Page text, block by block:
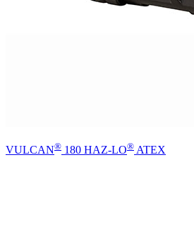
VULCAN® 180 HAZ-LO® ATEX